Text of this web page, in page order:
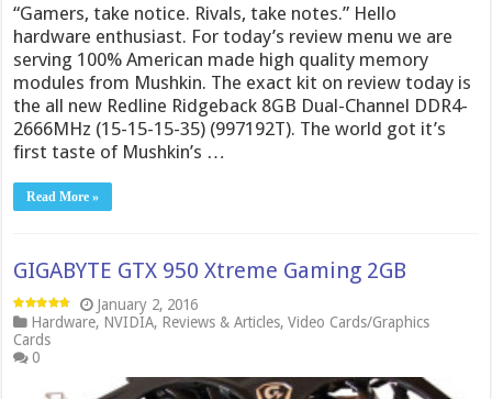
“Gamers, take notice. Rivals, take notes.” Hello
hardware enthusiast. For today’s review menu we are
serving 100% American made high quality memory
modules from Mushkin. The exact kit on review today is
the all new Redline Ridgeback 8GB Dual-Channel DDR4-
2666MHz (15-15-15-35) (997192T). The world got it’s
first taste of Mushkin’s …
Read More »
GIGABYTE GTX 950 Xtreme Gaming 2GB
January 2, 2016
Hardware, NVIDIA, Reviews & Articles,Video Cards/Graphics
Cards
0